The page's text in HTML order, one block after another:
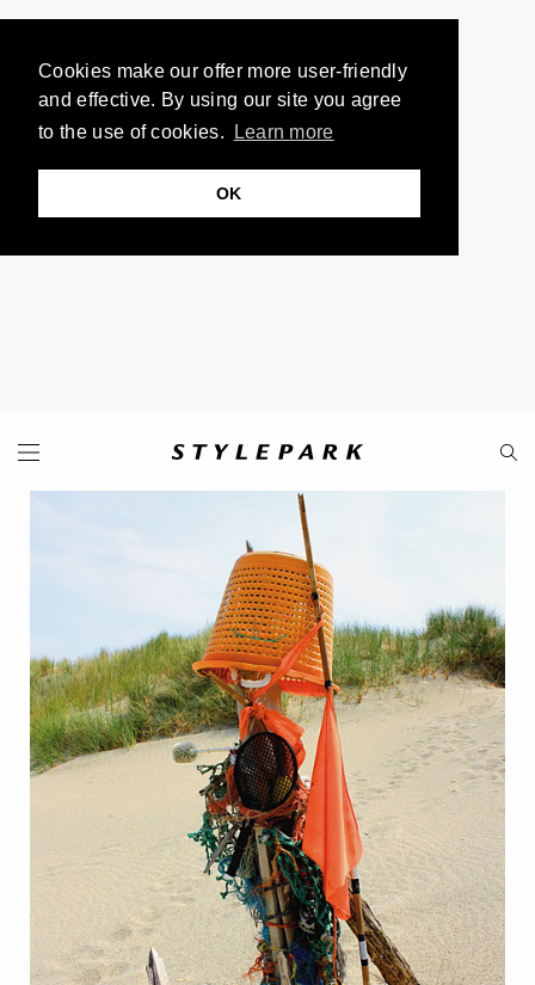
Cookies make our offer more user-friendly
and effective. By using our site you agree
to the use of cookies.
Learn more
OK